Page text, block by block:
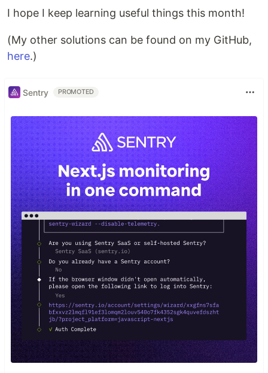
I hope I keep learning useful things this month!
(My other solutions can be found on my GitHub,
here.)
Sentry PROMOTED